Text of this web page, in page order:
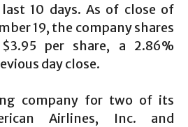
10 days. As of close of
19, the company shares
per share, a 2.86%
day close.
company for two of its
Airlines, Inc. and